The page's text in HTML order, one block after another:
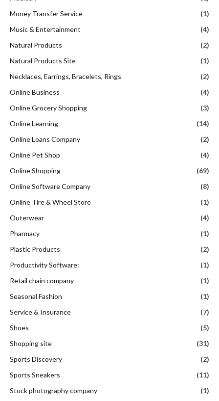
Money Transfer Service
(1)
Music & Entertainment
(4)
Natural Products
(2)
Natural Products Site
(1)
Necklaces, Earrings, Bracelets, Rings
(2)
Online Business
(4)
Online Grocery Shopping
(3)
Online Learning
(14)
Online Loans Company
(2)
Online Pet Shop
(4)
Online Shopping
(69)
Online Software Company
(8)
Online Tire & Wheel Store
(1)
Outerwear
(4)
Pharmacy
(1)
Plastic Products
(2)
Productivity Software:
(1)
Retail chain company
(1)
Seasonal Fashion
(1)
Service & Insurance
(7)
Shoes
(5)
Shopping site
(31)
Sports Discovery
(2)
Sports Sneakers
(11)
Stock photography company
(1)